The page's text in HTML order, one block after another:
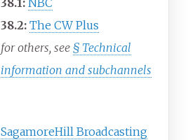
38.1: NBC
38.2: The CW Plus
for others, see § Technical
information and subchannels
SagamoreHill Broadcasting